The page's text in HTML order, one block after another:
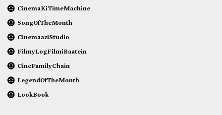
CinemaKiTimeMachine
SongOfTheMonth
CinemaaziStudio
FilmyLogFilmiBaatein
CineFamilyChain
LegendOfTheMonth
LookBook